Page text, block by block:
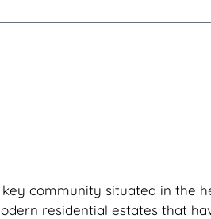
community situated in the
residential estates that